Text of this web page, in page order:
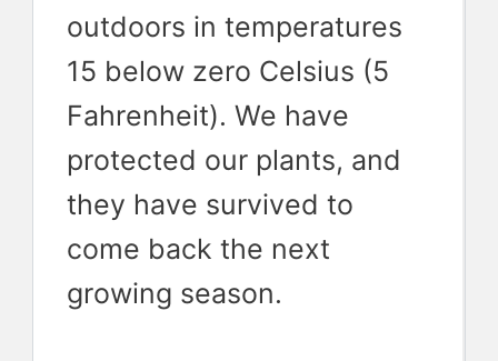
outdoors in temperatures
15 below zero Celsius (5
Fahrenheit). We have
protected our plants, and
they have survived to
come back the next
growing season.